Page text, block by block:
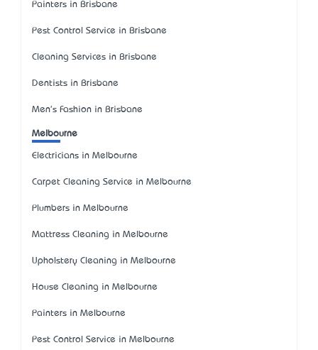
Painters in Brisbane
Pest Control Service in Brisbane
Cleaning Services in Brisbane
Dentists in Brisbane
Men's Fashion in Brisbane
Melbourne
Electricians in Melbourne
Carpet Cleaning Service in Melbourne
Plumbers in Melbourne
Mattress Cleaning in Melbourne
Upholstery Cleaning in Melbourne
House Cleaning in Melbourne
Painters in Melbourne
Pest Control Service in Melbourne